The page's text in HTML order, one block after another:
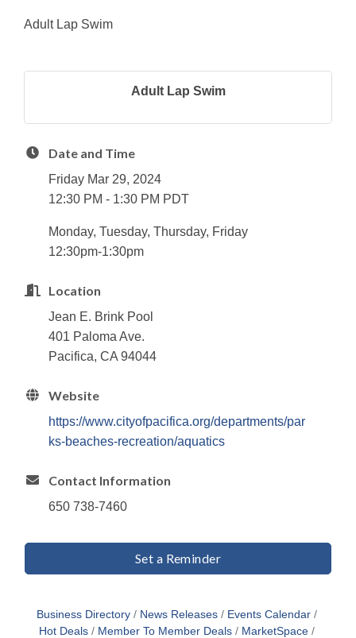
Adult Lap Swim
Adult Lap Swim
Date and Time
Friday Mar 29, 2024
12:30 PM - 1:30 PM PDT
Monday, Tuesday, Thursday, Friday
12:30pm-1:30pm
Location
Jean E. Brink Pool
401 Paloma Ave.
Pacifica, CA 94044
Website
https://www.cityofpacifica.org/departments/par
ks-beaches-recreation/aquatics
Contact Information
650 738-7460
Set a Reminder
Business Directory News Releases
Events Calendar
Hot Deals
Member To Member Deals
MarketSpace